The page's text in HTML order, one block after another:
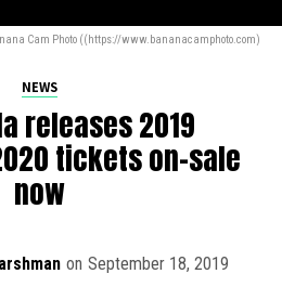
Cam Photo ((https://www.bananacamphoto.com)
NEWS
releases 2019
tickets on-sale
now
on September 18, 2019